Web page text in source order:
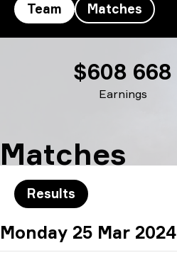
Team Matches
Earnings
$608 668
Matches
Results
Monday 25 Mar 2024